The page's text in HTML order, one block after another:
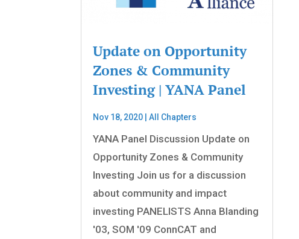
Update on Opportunity
Zones & Community
Investing | YANA Panel
Nov 18, 2020 |All Chapters
YANA Panel Discussion Update on
Opportunity Zones & Community
Investing Join us for a discussion
about community and impact
investing PANELISTS Anna Blanding
'03, SOM '09 ConnCAT and